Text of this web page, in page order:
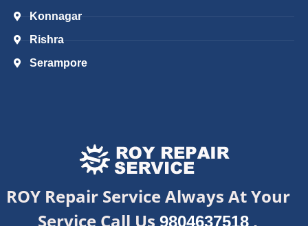
Konnagar
Rishra
Serampore
ROY Repair Service Always At Your
Service Call Us 9804637518 ,